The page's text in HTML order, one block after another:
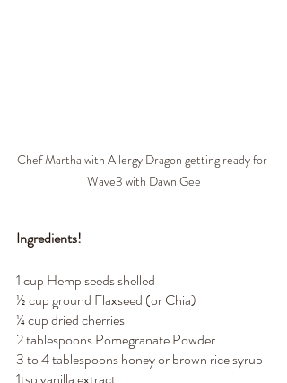
Chef Martha with Allergy Dragon getting ready for
Wave3 with Dawn Gee
Ingredients!
1 cup Hemp seeds shelled
½ cup ground Flaxseed (or Chia)
¼ cup dried cherries
2 tablespoons Pomegranate Powder
3 to 4 tablespoons honey or brown rice syrup
1tsp vanilla extract